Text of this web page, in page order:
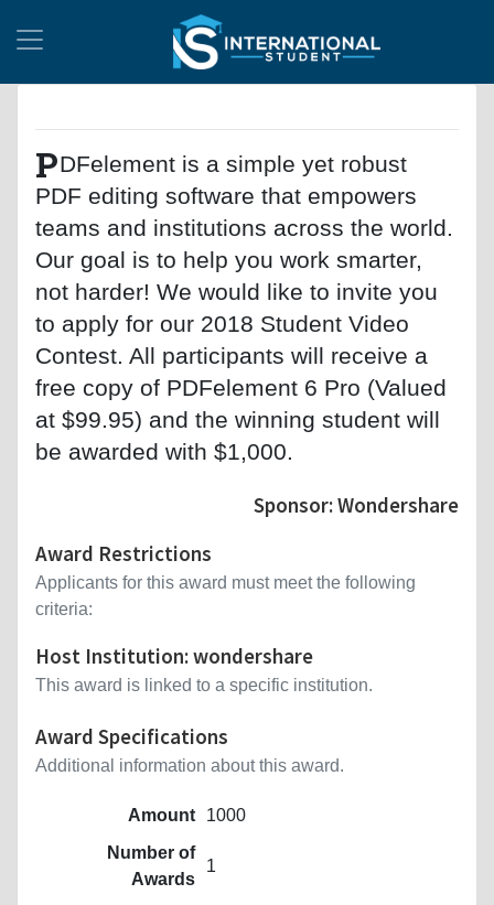
PDFelement is a simple yet robust
PDF editing software that empowers
teams and institutions across the world.
Our goal is to help you work smarter,
not harder! We would like to invite you
to apply for our 2018 Student Video
Contest. All participants will receive a
free copy of PDFelement 6 Pro (Valued
at $99.95) and the winning student will
be awarded with $1,000.
Sponsor: Wondershare
Award Restrictions
Applicants for this award must meet the following
criteria:
Host Institution: wondershare
This award is linked to a specific institution.
Award Specifications
Additional information about this award.
Amount
1000
Number of
Awards
1